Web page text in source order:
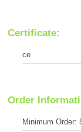
Certificate:
ce
Order
Minimum Order: